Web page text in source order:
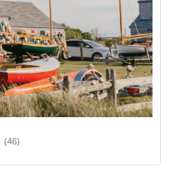
(46)